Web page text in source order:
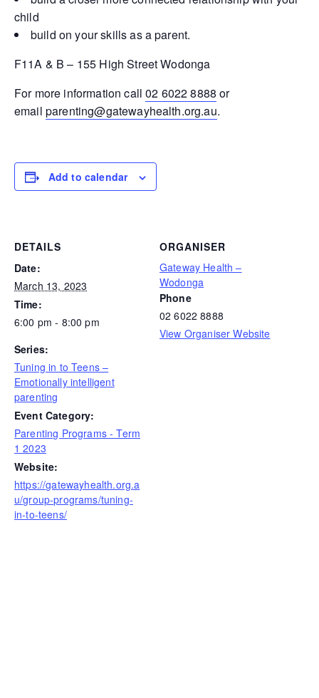
child
build on your skills as a parent.
F11A & B – 155 High Street Wodonga
For more information call02 6022 8888 or
email parenting@gatewayhealth.org.au.
Add to calendar
DETAILS
Date:
March 13, 2023
Time:
6:00 pm - 8:00 pm
Series:
Tuning in to Teens –
Emotionally intelligent
parenting
Event Category:
Parenting Programs - Term
1 2023
Website:
https://gatewayhealth.org.a
u/group-programs/tuning-
in-to-teens/
ORGANISER
Gateway Health –
Wodonga
Phone
02 6022 8888
View Organiser Website